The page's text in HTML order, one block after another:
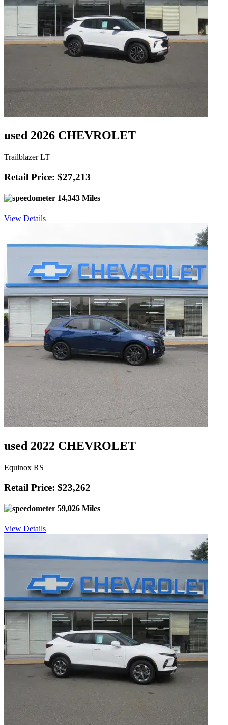
used 2026 CHEVROLET
Trailblazer LT
Retail Price: $27,213
14,343 Miles
View Details
used 2022 CHEVROLET
Equinox RS
Retail Price: $23,262
59,026 Miles
View Details